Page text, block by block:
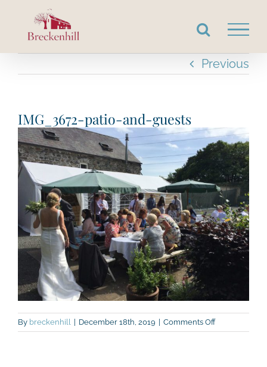
content
Previous
IMG_3672-patio-and-guests
By breckenhill | December 18th, 2019 | Comments Offon
IMG_3672-